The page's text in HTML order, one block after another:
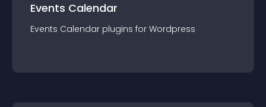
Events Calendar
Events Calendar plugins for Wordpress